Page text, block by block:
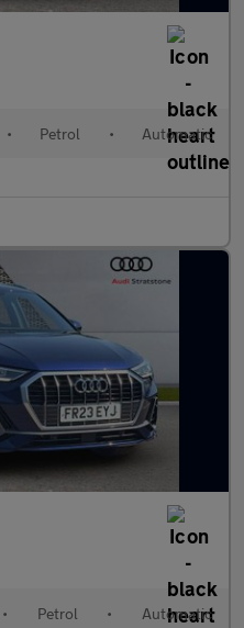
• Petrol • Automatic
• Petrol • Automatic